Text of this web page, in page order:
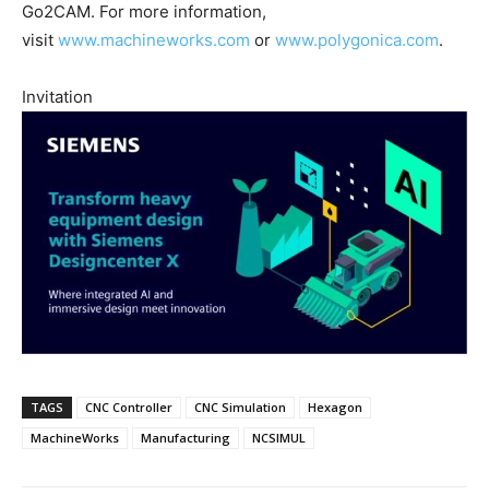
Go2CAM. For more information,
visit www.machineworks.com or www.polygonica.com.
Invitation
TAGS CNC Controller CNC Simulation
Hexagon
MachineWorks
Manufacturing NCSIMUL